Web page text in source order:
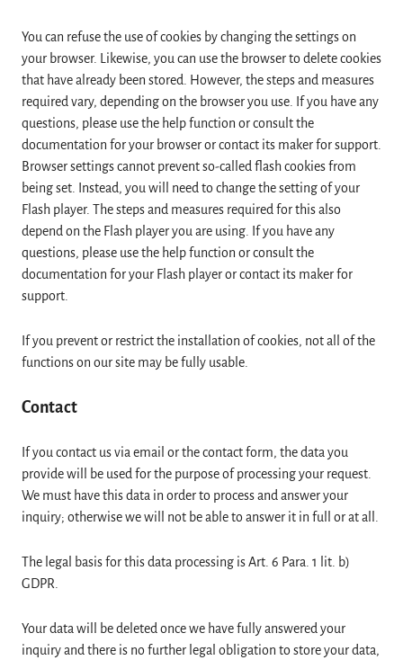
You can refuse the use of cookies by changing the settings on
your browser. Likewise, you can use the browser to delete cookies
that have already been stored. However, the steps and measures
required vary, depending on the browser you use. If you have any
questions, please use the help function or consult the
documentation for your browser or contact its maker for support.
Browser settings cannot prevent so-called flash cookies from
being set. Instead, you will need to change the setting of your
Flash player. The steps and measures required for this also
depend on the Flash player you are using. If you have any
questions, please use the help function or consult the
documentation for your Flash player or contact its maker for
support.
If you prevent or restrict the installation of cookies, not all of the
functions on our site may be fully usable.
Contact
If you contact us via email or the contact form, the data you
provide will be used for the purpose of processing your request.
We must have this data in order to process and answer your
inquiry; otherwise we will not be able to answer it in full or at all.
The legal basis for this data processing is Art. 6 Para. 1 lit. b)
GDPR.
Your data will be deleted once we have fully answered your
inquiry and there is no further legal obligation to store your data,